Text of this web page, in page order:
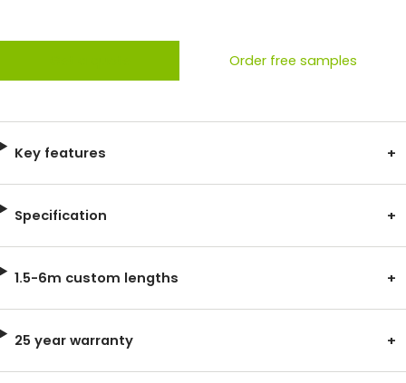
Order free samples
Key features
Specification
1.5-6m custom lengths
25 year warranty